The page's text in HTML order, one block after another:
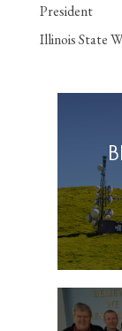
President
Illinois State